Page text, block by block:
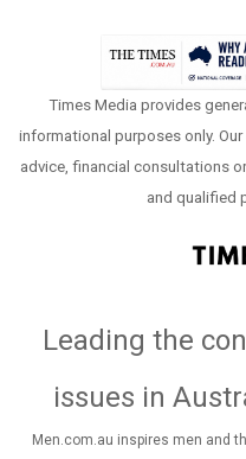
Times Media provides
informational purposes only.
advice, financial consultations
and qualified
Leading the
issues in
Men.com.au inspires men and